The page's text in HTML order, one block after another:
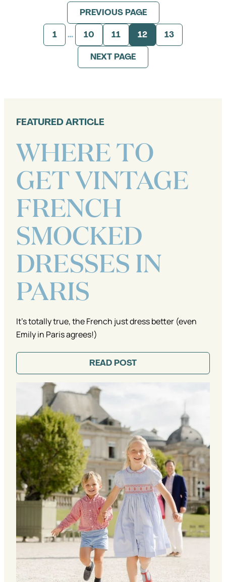
PHOTO
SESSION
IN
JARDIN
DU
LUXEMBOURG
PHOTOGRAPHE
II
KATIE
DONNELLY
PARIS
PREVIOUS PAGE
1 … 10 11 12 13
NEXT PAGE
FEATURED ARTICLE
WHERE TO
GET VINTAGE
FRENCH
SMOCKED
DRESSES IN
PARIS
It's totally true, the French just dress better (even
Emily in Paris agrees!)
READ POST